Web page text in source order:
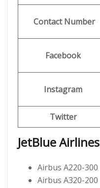
Contact Number
Facebook
Instagram
Twitter
JetBlue Airlines
Airbus A220-300
Airbus A320-200